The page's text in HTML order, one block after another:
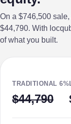
On a $746,500
$44,790. With
of what you built.
TRADITIONAL 6%
$44,790